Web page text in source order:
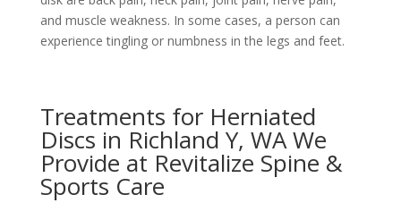
and muscle weakness. In some cases, a person can
experience tingling or numbness in the legs and feet.
Treatments for Herniated
Discs in Richland Y, WA We
Provide at Revitalize Spine &
Sports Care